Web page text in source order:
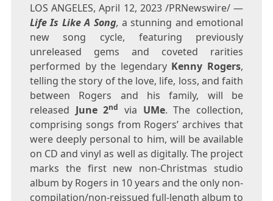
LOS ANGELES,April 12, 2023/PRNewswire/ —
Life Is Like A Song, a stunning and emotional
new song cycle, featuring previously
unreleased gems and coveted rarities
performed by the legendary Kenny Rogers,
telling the story of the love, life, loss, and faith
between Rogers and his family, will be
released June 2nd via UMe. The collection,
comprising songs from Rogers’ archives that
were deeply personal to him, will be available
on CD and vinyl as well as digitally. The project
marks the first new non-Christmas studio
album by Rogers in 10 years and the only non-
compilation/non-reissued full-length album to